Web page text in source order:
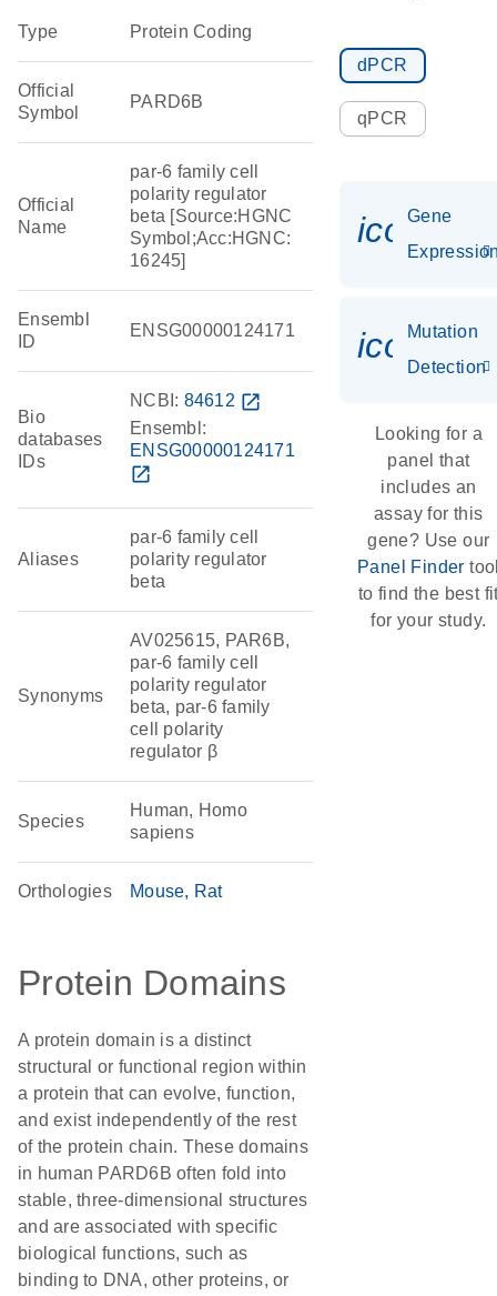
Type Protein Coding
Official
Symbol
PARD6B
Official
Name
par-6 family cell
polarity regulator
beta [Source:HGNC
Symbol;Acc:HGNC:
16245]
Ensembl
ID
ENSG00000124171
Bio
databases
IDs
NCBI: 84612 open_in_new
Ensembl:
ENSG00000124171
open_in_new
Aliases
par-6 family cell
polarity regulator
beta
Synonyms
AV025615, PAR6B,
par-6 family cell
polarity regulator
beta, par-6 family
cell polarity
regulator β
Species
Human, Homo
sapiens
Orthologies Mouse Rat
Protein Domains
A protein domain is a distinct
structural or functional region within
a protein that can evolve, function,
and exist independently of the rest
of the protein chain. These domains
in human PARD6B often fold into
stable, three-dimensional structures
and are associated with specific
biological functions, such as
binding to DNA, other proteins, or
dPCR
qPCR
Gene
Mutation
Detection
Looking for a
panel that
includes an
assay for this
gene? Use our
Panel Finder
to find the best
for your study.